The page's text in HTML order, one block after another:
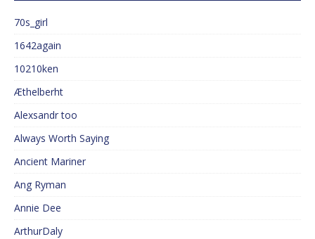
70s_girl
1642again
10210ken
Æthelberht
Alexsandr too
Always Worth Saying
Ancient Mariner
Ang Ryman
Annie Dee
ArthurDaly